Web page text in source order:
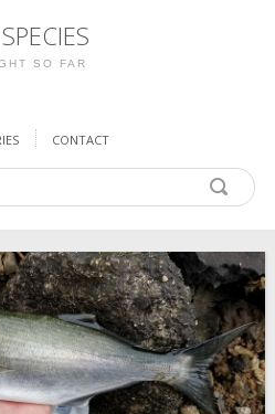
SPECIES
SO FAR
CONTACT